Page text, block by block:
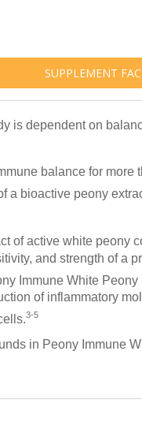
SUPPLEMENT
is dependent on
balance for more
a bioactive peony
of active white peony
and strength of a
Immune White Peony
of inflammatory
3-5
in Peony Immune